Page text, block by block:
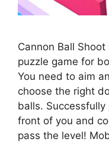
Cannon Ball
puzzle game for
You need to aim
choose the right
balls.
front of you and
pass the level!